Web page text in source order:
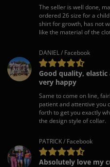
The seller is well done,
ordered 26 size for a
shirt for growth, has not
like the material of the
DANIEL / Facebook
Good quality,
very happy
Same to come on line,
patient and attentive you
forth to get you exactly
the design style of collar.
PATRICK / Facebook
Absolutely love my